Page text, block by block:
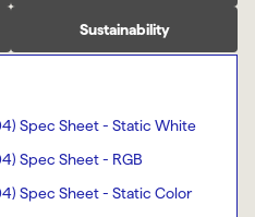
Sustainability
Spec Sheet - Static White
Spec Sheet - RGB
Spec Sheet - Static Color